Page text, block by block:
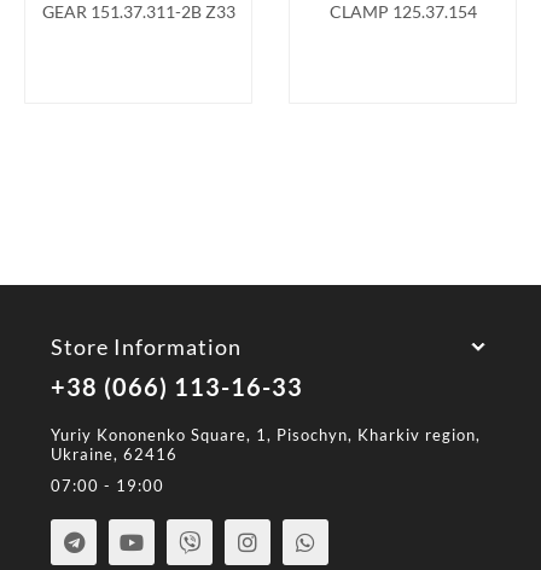
GEAR 151.37.311-2B Z33 CLAMP 125.37.154
Store Information
+38 (066) 113-16-33
Yuriy Kononenko Square, 1, Pisochyn, Kharkiv region,
Ukraine, 62416
07:00 - 19:00